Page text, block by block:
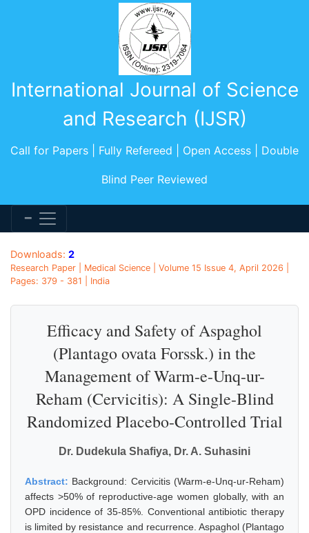
International Journal of Science
and Research (IJSR)
Call for Papers | Fully Refereed | Open Access | Double
Blind Peer Reviewed
Downloads: 2
Research Paper | Medical Science | Volume 15 Issue 4, April 2026 |
Pages: 379 - 381 | India
Efficacy and Safety of Aspaghol
(Plantago ovata Forssk.) in the
Management of Warm-e-Unq-ur-
Reham (Cervicitis): A Single-Blind
Randomized Placebo-Controlled Trial
Dr. Dudekula Shafiya, Dr. A. Suhasini
Abstract: Background: Cervicitis (Warm-e-Unq-ur-Reham)
affects >50% of reproductive-age women globally, with an
OPD incidence of 35-85%. Conventional antibiotic therapy
is limited by resistance and recurrence. Aspaghol (Plantago